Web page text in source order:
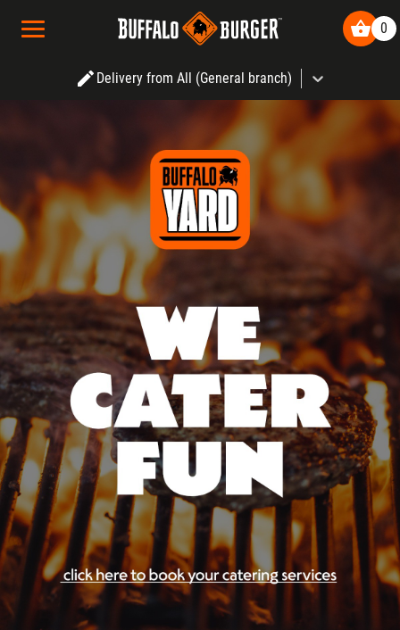
Buffalo Burger|0
Delivery from All (General branch)